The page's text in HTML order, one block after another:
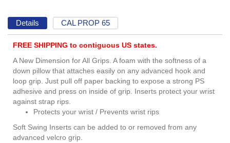
Details CAL PROP 65
FREE SHIPPING to contiguous US states.
A New Dimension for All Grips. A foam with the softness of a
down pillow that attaches easily on any advanced hook and
loop grip. Just pull off paper backing to expose a strong PS
adhesive and press on inside of grip. Inserts protect your wrist
against strap rips.
Protects your wrist / Prevents wrist rips
Soft Swing Inserts can be added to or removed from any
advanced velcro grip.